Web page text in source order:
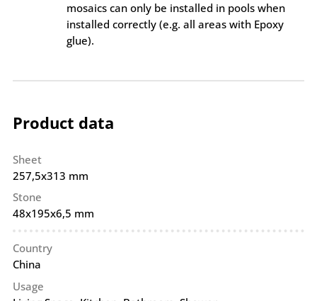
mosaics can only be installed in pools when
installed correctly (e.g. all areas with Epoxy
glue).
Product data
Sheet
257,5x313 mm
Stone
48x195x6,5 mm
Country
China
Usage